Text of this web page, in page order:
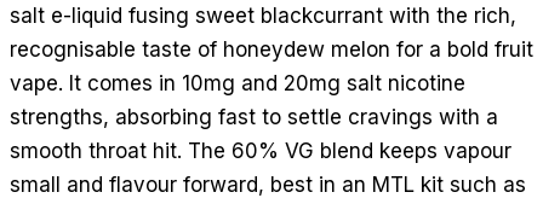
salt e-liquid fusing sweet blackcurrant with the rich,
recognisable taste of honeydew melon for a bold fruit
vape. It comes in 10mg and 20mg salt nicotine
strengths, absorbing fast to settle cravings with a
smooth throat hit. The 60% VG blend keeps vapour
small and flavour forward, best in an MTL kit such as